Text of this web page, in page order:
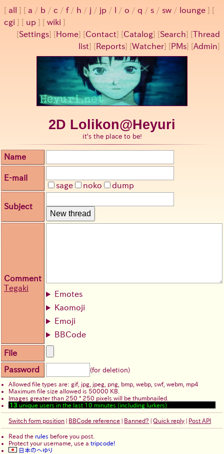
all a / b / c / f/ h / j / jp / / o / q / s / sw / lounge
cgi
up
wiki
[Settings] [ Home] [Contact] [Catalog] [Search] [Thread
list] [ Reports] [Watcher] [ PMs] [Admin]
2D Lolikon@Heyuri
it's the place to be!
Name
E-mail
sage
noko dump
Subject
New thread
Comment
Tegaki
Emotes
Kaomoji
Emoji
BBCode
File
Password (for deletion)
Allowed file types are: gif, jpg, jpeg, png, bmp, webp, swf, webm, mp4
Maximum file size allowed is 50000 KB.
Images greater than 250 * 250 pixels will be thumbnailed.
13 unique users in the last 10 minutes (including lurkers)
Switch form position BBCode reference Banned? |Quick reply Post API
Read the rules before you post.
Protect your username, use atripcode!
日本のへゆり